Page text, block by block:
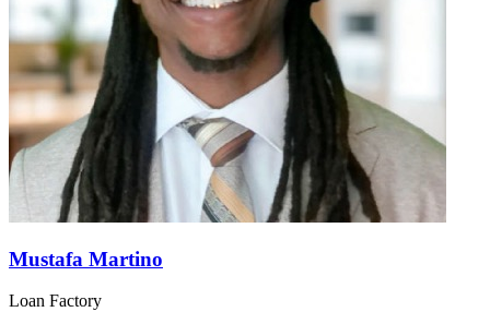
Mustafa Martino
Loan Factory